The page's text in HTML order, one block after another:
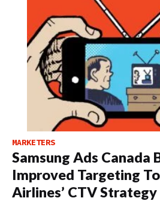
MARKETERS
Samsung Ads Canada
Improved Targeting
Airlines’ CTV Strategy